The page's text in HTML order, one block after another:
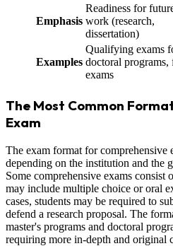
Emphasis
Readiness for
work (research,
dissertation)
Examples
Qualifying exams
doctoral programs,
exams
The Most Common
Exam
The exam format for comprehensive
depending on the institution and the
Some comprehensive exams consist
may include multiple choice or oral
cases, students may be required to
defend a research proposal. The
master's programs and doctoral
requiring more in-depth and original